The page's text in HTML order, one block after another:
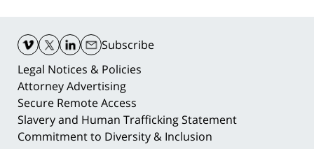
Information
Subscribe
Legal Notices & Policies
Attorney Advertising
Secure Remote Access
Slavery and Human Trafficking Statement
Commitment to Diversity & Inclusion